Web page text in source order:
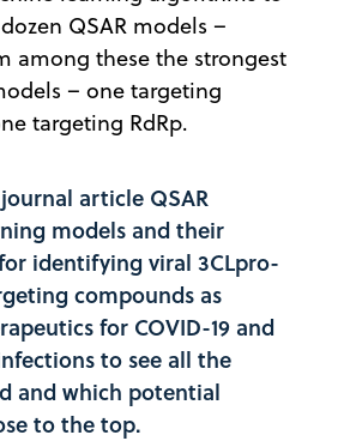
QSAR models –
among these the strongest
– one targeting
targeting RdRp.
article QSAR
models and their
identifying viral 3CLpro-
compounds as
for COVID-19 and
to see all the
and which potential
to the top.